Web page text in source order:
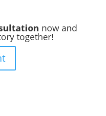
now and
together!